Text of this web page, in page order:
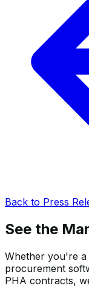
Back to Press
See the
Whether you're a
procurement
PHA contracts,